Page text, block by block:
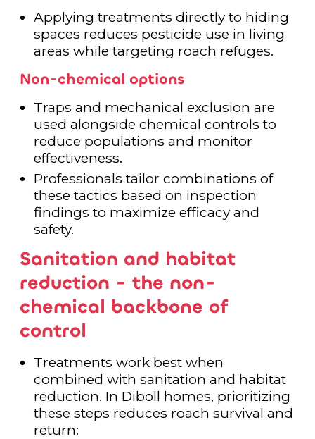
Applying treatments directly to hiding
spaces reduces pesticide use in living
areas while targeting roach refuges.
Non-chemical options
Traps and mechanical exclusion are
used alongside chemical controls to
reduce populations and monitor
effectiveness.
Professionals tailor combinations of
these tactics based on inspection
findings to maximize efficacy and
safety.
Sanitation and habitat
reduction - the non-
chemical backbone of
control
Treatments work best when
combined with sanitation and habitat
reduction. In Diboll homes, prioritizing
these steps reduces roach survival and
return: